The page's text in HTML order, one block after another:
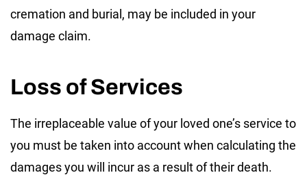
cremation and burial, may be included in your
damage claim.
Loss of Services
The irreplaceable value of your loved one’s service to
you must be taken into account when calculating the
damages you will incur as a result of their death.